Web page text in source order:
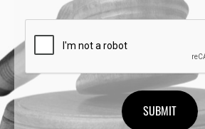
CAPTCHA